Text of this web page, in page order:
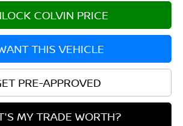
COLVIN PRICE
THIS VEHICLE
PRE-APPROVED
MY TRADE WORTH?